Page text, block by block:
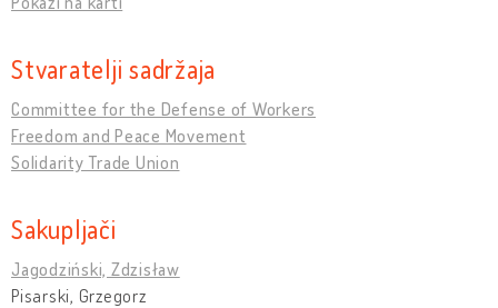
Stvaratelji sadržaja
Committee for the Defense of Workers
Freedom and Peace Movement
Solidarity Trade Union
Sakupljači
Jagodziński, Zdzisław
Pisarski, Grzegorz